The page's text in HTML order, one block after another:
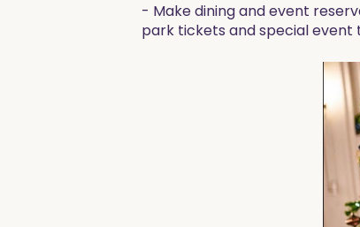
- Make dining and event
park tickets and special event